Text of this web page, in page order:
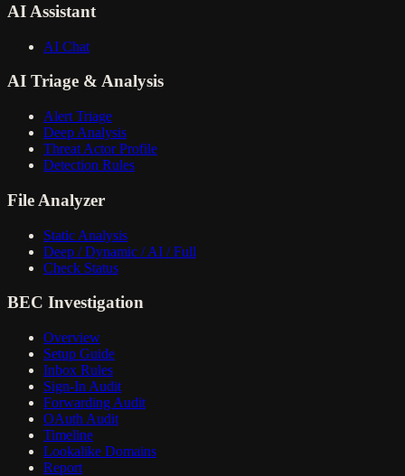
AI Assistant
AI Chat
AI Triage & Analysis
Alert Triage
Deep Analysis
Threat Actor Profile
Detection Rules
File Analyzer
Static Analysis
Deep / Dynamic / AI / Full
Check Status
BEC Investigation
Overview
Setup Guide
Inbox Rules
Sign-In Audit
Forwarding Audit
OAuth Audit
Timeline
Lookalike Domains
Report